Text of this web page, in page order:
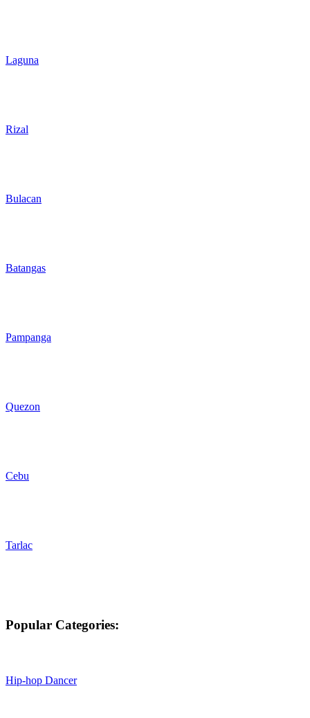
Laguna
Rizal
Bulacan
Batangas
Pampanga
Quezon
Cebu
Tarlac
Popular Categories:
Hip-hop Dancer